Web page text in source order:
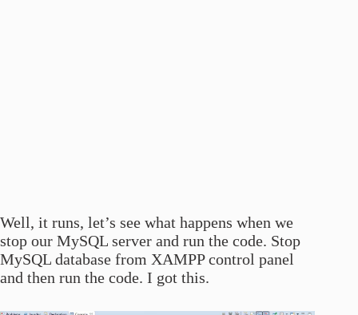
Well, it runs, let’s see what happens when we
stop our MySQL server and run the code. Stop
MySQL database from XAMPP control panel
and then run the code. I got this.